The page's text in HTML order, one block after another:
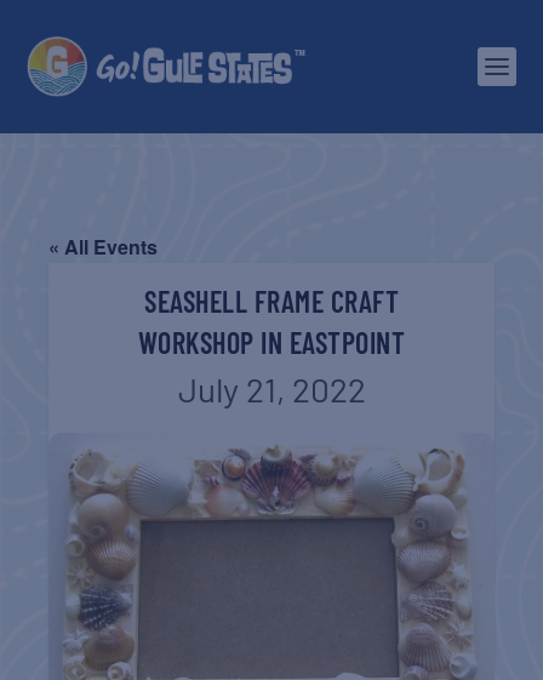
« All Events
SEASHELL FRAME CRAFT
WORKSHOP IN EASTPOINT
July 21, 2022